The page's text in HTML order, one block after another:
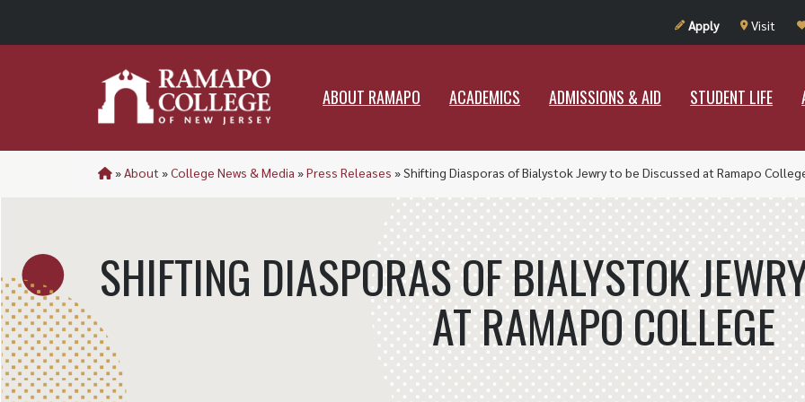
Apply Visit
ABOUT RAMAPO ACADEMICS ADMISSIONS & AID STUDENT LIFE
ADMISSIONS & AID STUDENT
»About »College News & Media »Press Releases »Shifting Diasporas of Bialystok Jewry to be Discussed at Ramapo
SHIFTING DIASPORAS OF BIALYSTOK
AT RAMAPO COLLEGE